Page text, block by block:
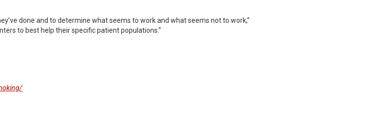
done and to determine what seems to work and what seems not to work,”
to best help their specific patient populations.”